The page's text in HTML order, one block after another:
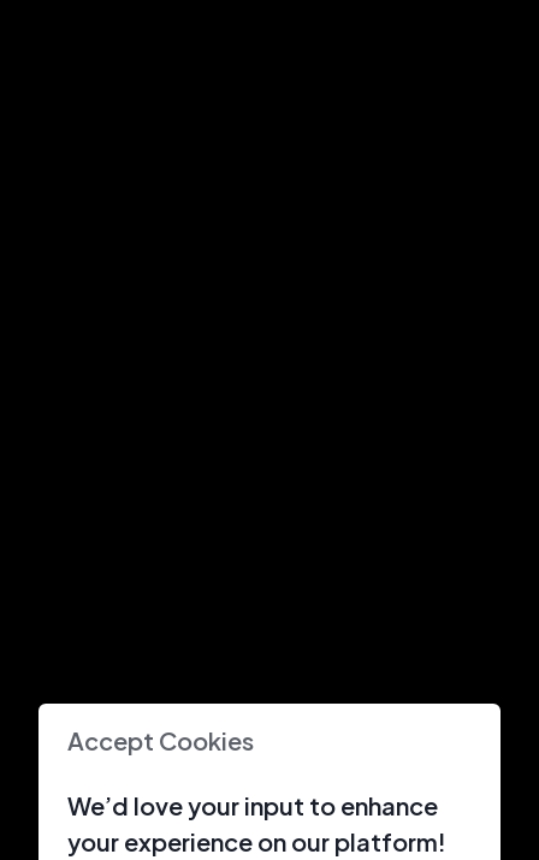
Accept Cookies
We’d love your input to enhance
your experience on our platform!